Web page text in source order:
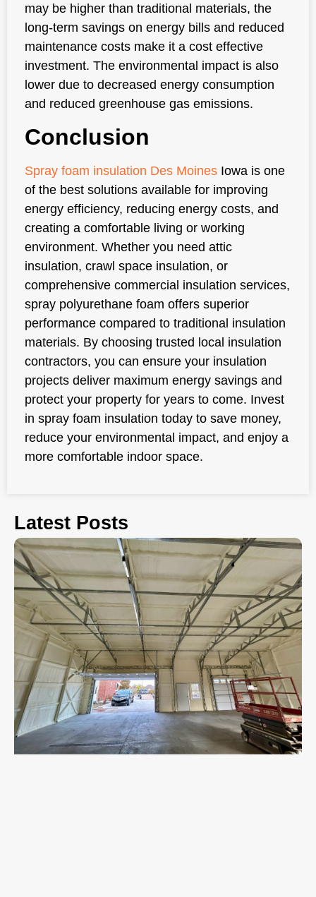
may be higher than traditional materials, the
long-term savings on energy bills and reduced
maintenance costs make it a cost effective
investment. The environmental impact is also
lower due to decreased energy consumption
and reduced greenhouse gas emissions.
Conclusion
Spray foam insulation Des Moines Iowa is one
of the best solutions available for improving
energy efficiency, reducing energy costs, and
creating a comfortable living or working
environment. Whether you need attic
insulation, crawl space insulation, or
comprehensive commercial insulation services,
spray polyurethane foam offers superior
performance compared to traditional insulation
materials. By choosing trusted local insulation
contractors, you can ensure your insulation
projects deliver maximum energy savings and
protect your property for years to come. Invest
in spray foam insulation today to save money,
reduce your environmental impact, and enjoy a
more comfortable indoor space.
Latest Posts